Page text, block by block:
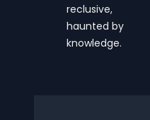
reclusive,
haunted by
knowledge.